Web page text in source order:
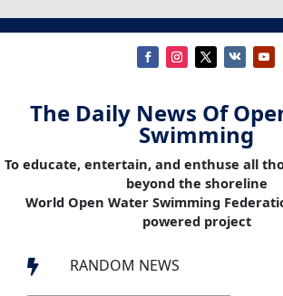
The Daily News Of
Swimming
To educate, entertain, and enthuse all
beyond the shoreline
World Open Water Swimming
powered project
 RANDOM NEWS